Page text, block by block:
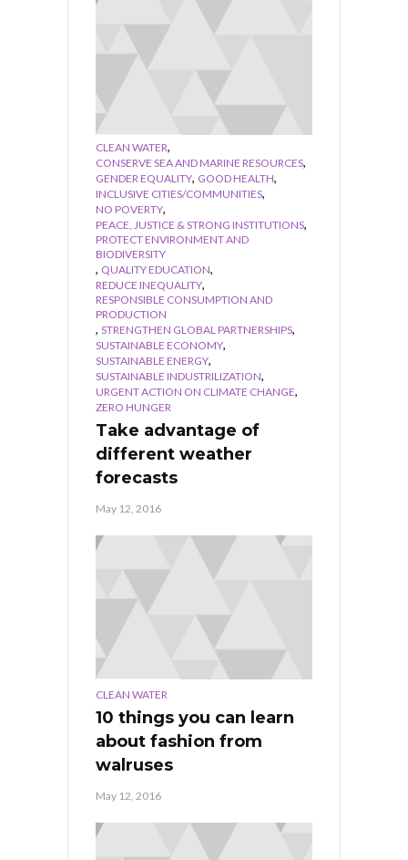
CLEAN WATER,
CONSERVE SEA AND MARINE RESOURCES,
GENDER EQUALITY, GOOD HEALTH,
INCLUSIVE CITIES/COMMUNITIES,
NO POVERTY,
PEACE, JUSTICE & STRONG INSTITUTIONS,
PROTECT ENVIRONMENT AND
BIODIVERSITY
, QUALITY EDUCATION,
REDUCE INEQUALITY,
RESPONSIBLE CONSUMPTION AND
PRODUCTION
, STRENGTHEN GLOBAL PARTNERSHIPS,
SUSTAINABLE ECONOMY,
SUSTAINABLE ENERGY,
SUSTAINABLE INDUSTRILIZATION,
URGENT ACTION ON CLIMATE CHANGE,
ZERO HUNGER
Take advantage of
different weather
forecasts
May 12, 2016
CLEAN WATER
10 things you can learn
about fashion from
walruses
May 12, 2016